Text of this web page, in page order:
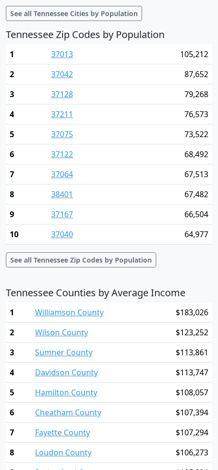
See all Tennessee Cities by Population
Tennessee Zip Codes by Population
1 37013
105,212
2
37042
87,652
3
37128
79,268
4
37211
76,573
5
37075
73,522
6
37122
68,492
7
37064
67,513
8
38401
67,482
9
37167
66,504
10
37040 64,977
See all Tennessee Zip Codes by Population
Tennessee Counties by Average Income
1 Williamson County
$183,026
2
Wilson County
$123,252
3
Sumner County
$113,861
4
Davidson County
$113,747
5
Hamilton County
$108,057
6
Cheatham County
$107,394
7
Fayette County
$107,294
8
Loudon County
$106,273